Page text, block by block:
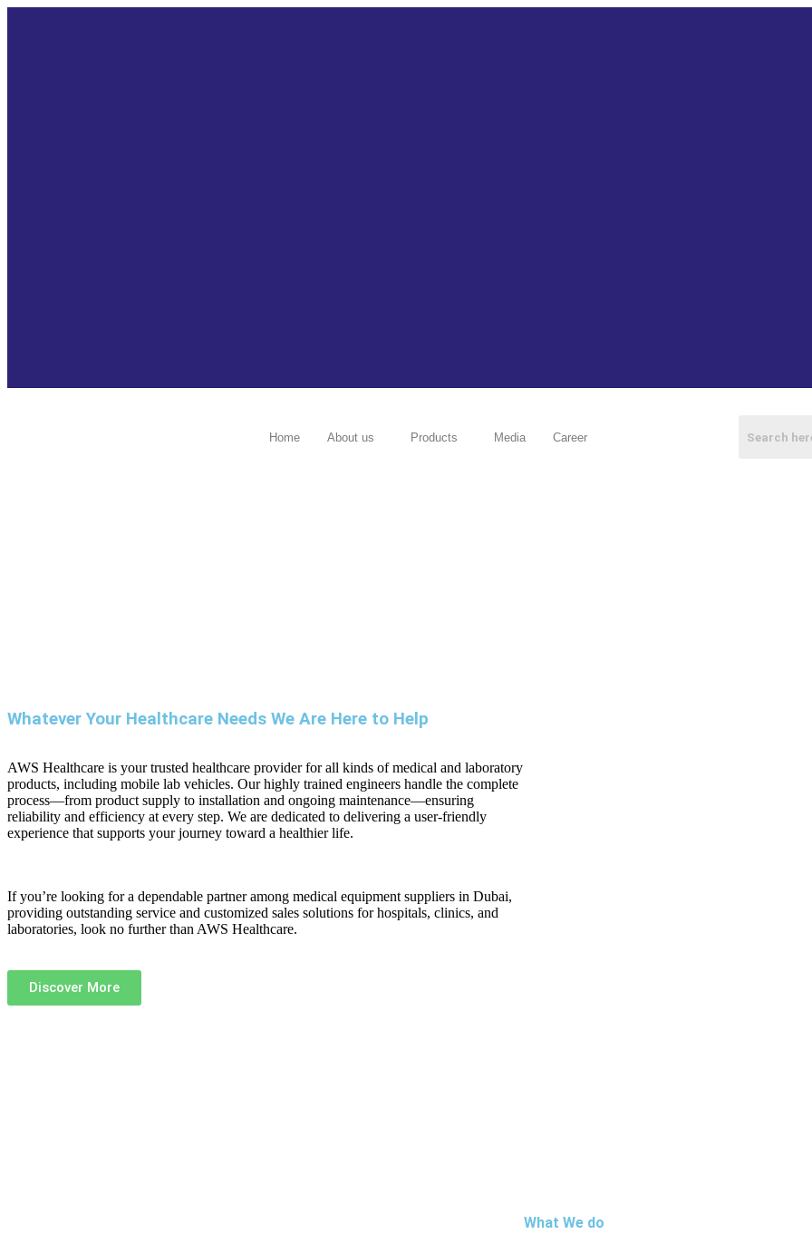
Home About us Products Media Career
Whatever Your Healthcare Needs We Are Here to Help
AWS Healthcare is your trusted healthcare provider for all kinds of medical and laboratory
products, including mobile lab vehicles. Our highly trained engineers handle the complete
process—from product supply to installation and ongoing maintenance—ensuring
reliability and efficiency at every step. We are dedicated to delivering a user-friendly
experience that supports your journey toward a healthier life.
If you’re looking for a dependable partner among medical equipment suppliers in Dubai,
providing outstanding service and customized sales solutions for hospitals, clinics, and
laboratories, look no further than AWS Healthcare.
Discover More
What We do